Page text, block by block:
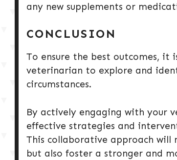
any new supplements or
CONCLUSION
To ensure the best outcomes, it
veterinarian to explore and
circumstances.
By actively engaging with your
effective strategies and
This collaborative approach will
but also foster a stronger and